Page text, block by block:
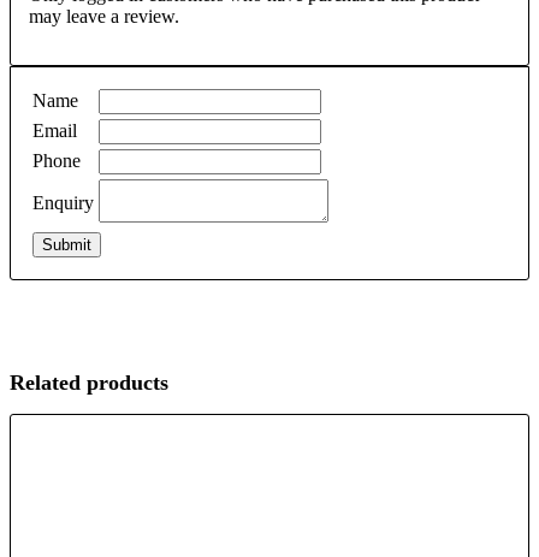
may leave a review.
Name
Email
Phone
Enquiry
Related products